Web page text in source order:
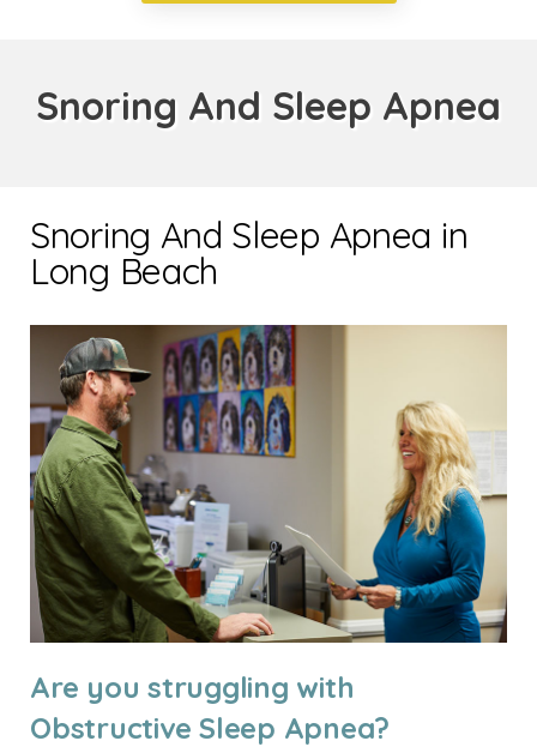
Snoring And Sleep Apnea
Snoring And Sleep Apnea in
Long Beach
Are you struggling with
Obstructive Sleep Apnea?